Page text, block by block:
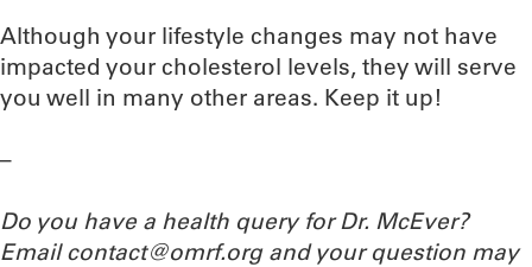
Although your lifestyle changes may not have
impacted your cholesterol levels, they will serve
you well in many other areas. Keep it up!
–
Do you have a health query for Dr. McEver?
Email contact@omrf.org and your question may